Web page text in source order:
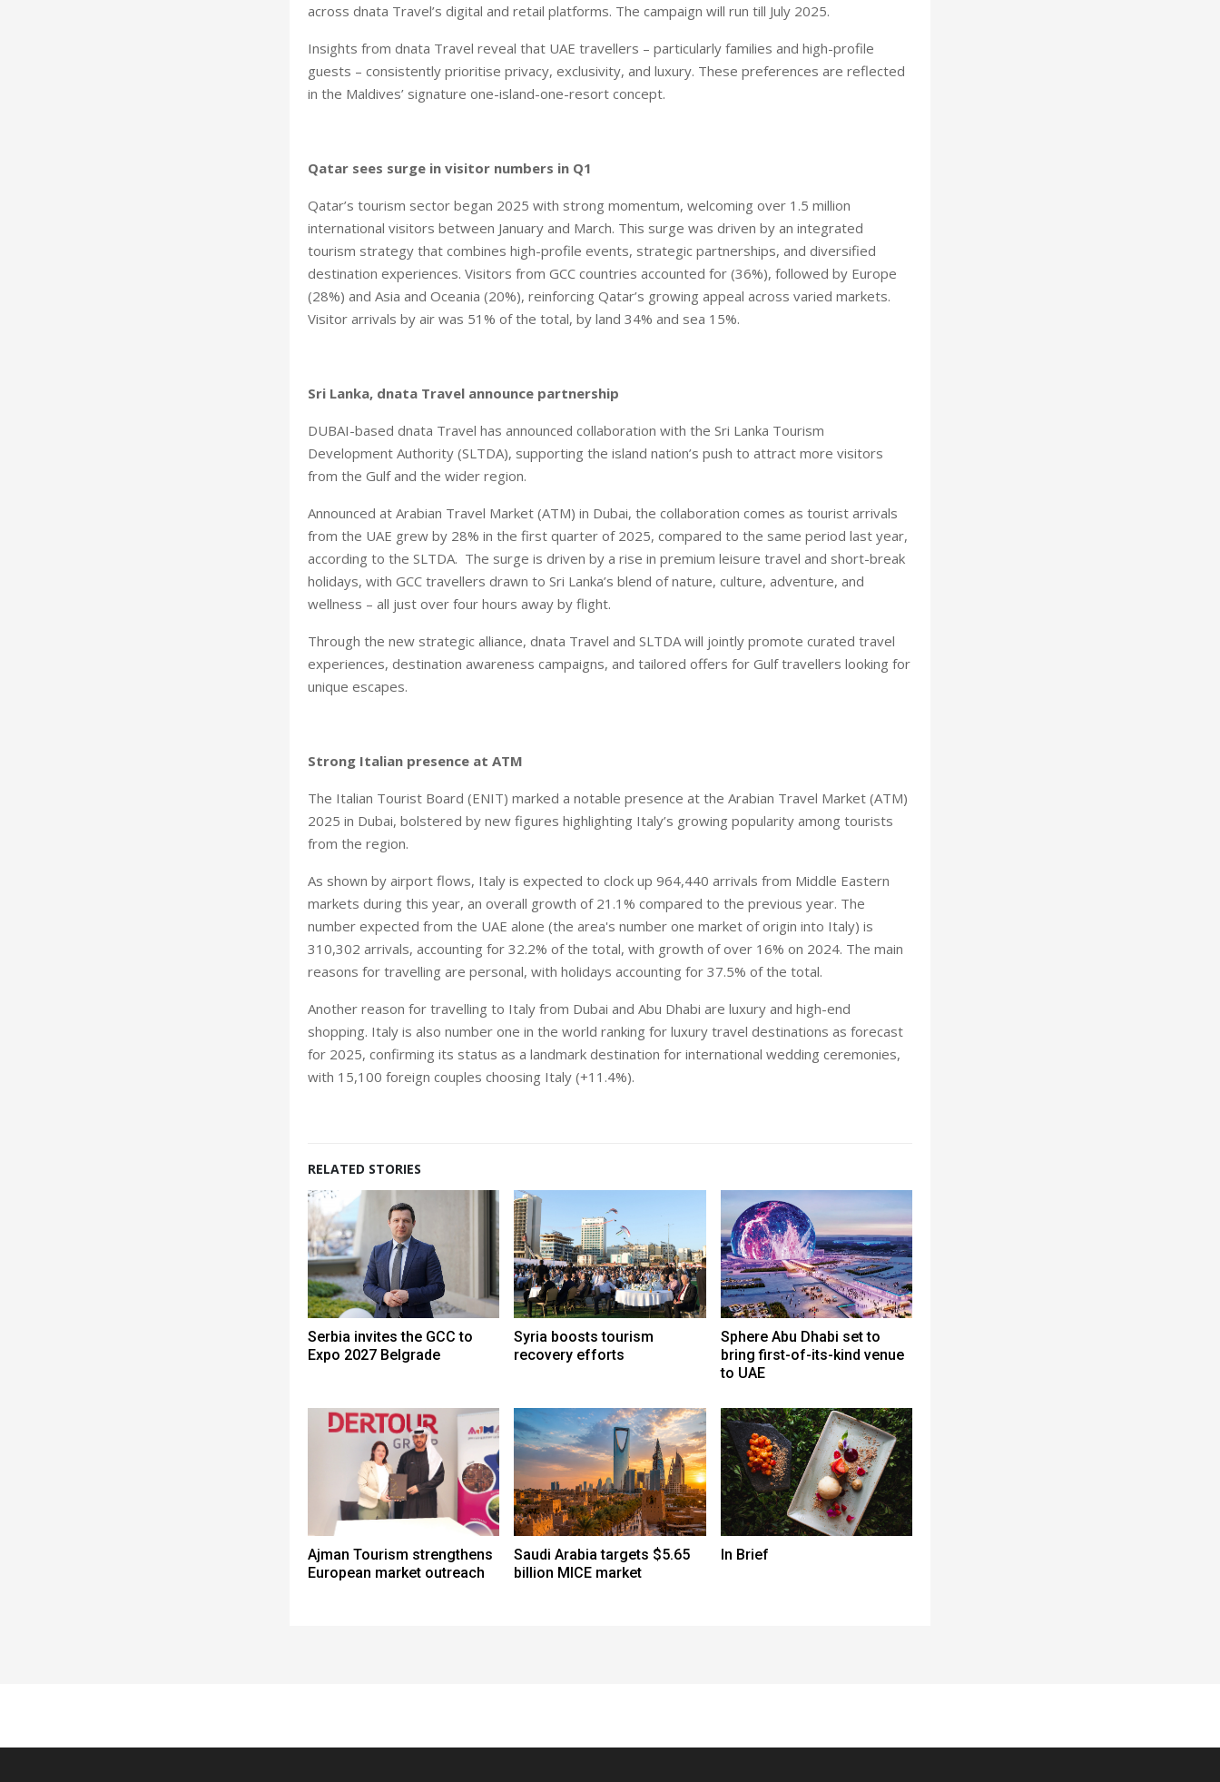
across dnata Travel’s digital and retail platforms. The campaign will run till July 2025.
Insights from dnata Travel reveal that UAE travellers – particularly families and high-profile
guests – consistently prioritise privacy, exclusivity, and luxury. These preferences are reflected
in the Maldives’ signature one-island-one-resort concept.
Qatar sees surge in visitor numbers in Q1
Qatar’s tourism sector began 2025 with strong momentum, welcoming over 1.5 million
international visitors between January and March. This surge was driven by an integrated
tourism strategy that combines high-profile events, strategic partnerships, and diversified
destination experiences. Visitors from GCC countries accounted for (36%), followed by Europe
(28%) and Asia and Oceania (20%), reinforcing Qatar’s growing appeal across varied markets.
Visitor arrivals by air was 51% of the total, by land 34% and sea 15%.
Sri Lanka, dnata Travel announce partnership
DUBAI-based dnata Travel has announced collaboration with the Sri Lanka Tourism
Development Authority (SLTDA), supporting the island nation’s push to attract more visitors
from the Gulf and the wider region.
Announced at Arabian Travel Market (ATM) in Dubai, the collaboration comes as tourist arrivals
from the UAE grew by 28% in the first quarter of 2025, compared to the same period last year,
according to the SLTDA. The surge is driven by a rise in premium leisure travel and short-break
holidays, with GCC travellers drawn to Sri Lanka’s blend of nature, culture, adventure, and
wellness – all just over four hours away by flight.
Through the new strategic alliance, dnata Travel and SLTDA will jointly promote curated travel
experiences, destination awareness campaigns, and tailored offers for Gulf travellers looking for
unique escapes.
Strong Italian presence at ATM
The Italian Tourist Board (ENIT) marked a notable presence at the Arabian Travel Market (ATM)
2025 in Dubai, bolstered by new figures highlighting Italy’s growing popularity among tourists
from the region.
As shown by airport flows, Italy is expected to clock up 964,440 arrivals from Middle Eastern
markets during this year, an overall growth of 21.1% compared to the previous year. The
number expected from the UAE alone (the area's number one market of origin into Italy) is
310,302 arrivals, accounting for 32.2% of the total, with growth of over 16% on 2024. The main
reasons for travelling are personal, with holidays accounting for 37.5% of the total.
Another reason for travelling to Italy from Dubai and Abu Dhabi are luxury and high-end
shopping. Italy is also number one in the world ranking for luxury travel destinations as forecast
for 2025, confirming its status as a landmark destination for international wedding ceremonies,
with 15,100 foreign couples choosing Italy (+11.4%).
RELATED STORIES
Serbia invites the GCC to
Expo 2027 Belgrade
Syria boosts tourism
recovery efforts
Sphere Abu Dhabi set to
bring first-of-its-kind venue
to UAE
Ajman Tourism strengthens
European market outreach
Saudi Arabia targets $5.65
billion MICE market
In Brief